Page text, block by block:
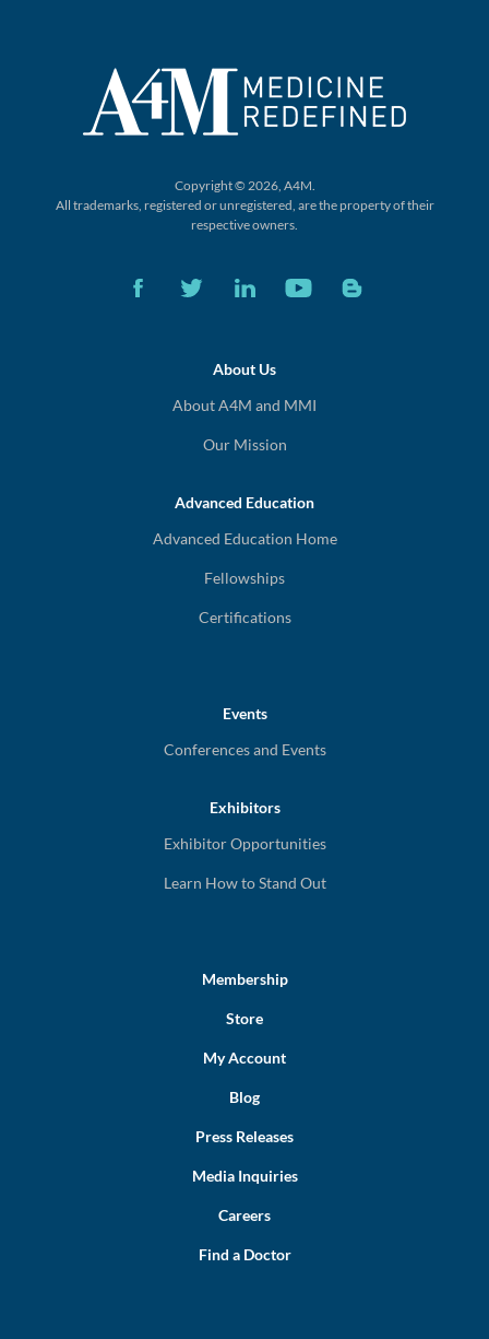
Copyright © 2026, A4M.
All trademarks, registered or unregistered, are the property of their
respective owners.
About Us
About A4M and MMI
Our Mission
Advanced Education
Advanced Education Home
Fellowships
Certifications
Events
Conferences and Events
Exhibitors
Exhibitor Opportunities
Learn How to Stand Out
Membership
Store
My Account
Blog
Press Releases
Media Inquiries
Careers
Find a Doctor